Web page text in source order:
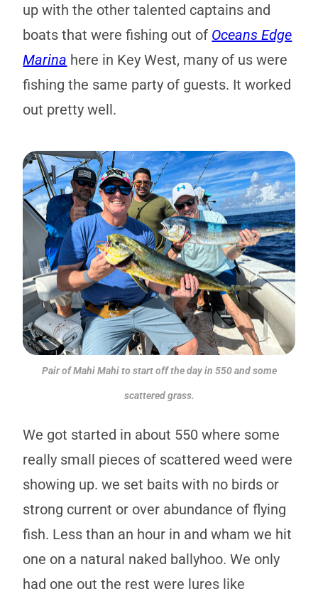
up with the other talented captains and
boats that were fishing out of Oceans Edge
Marina here in Key West, many of us were
fishing the same party of guests. It worked
out pretty well.
Pair of Mahi Mahi to start off the day in 550 and some
scattered grass.
We got started in about 550 where some
really small pieces of scattered weed were
showing up. we set baits with no birds or
strong current or over abundance of flying
fish. Less than an hour in and wham we hit
one on a natural naked ballyhoo. We only
had one out the rest were lures like